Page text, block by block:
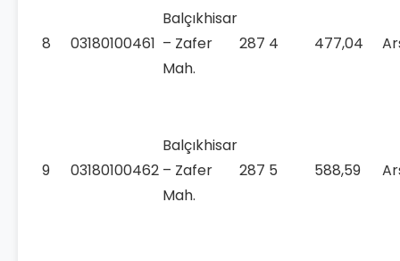
8 03180100461
Balçıkhisar
– Zafer
Mah.
287 4 477,04
9 03180100462
Balçıkhisar
– Zafer
Mah.
287 5 588,59